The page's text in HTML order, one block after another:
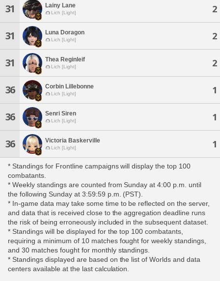
31 Lainy Lane
Lich [Light] 2
31 Luna Doragon
Lich [Light] 2
31 Thea Reginleif
Lich [Light] 2
36 Corbin Lillebonne
Lich [Light] 1
36 Senri Siren
Lich [Light] 1
36 Victoria Baskerville
Lich [Light] 1
* Standings for Frontline campaigns will display the top 100
combatants.
* Weekly standings are counted from Sunday at 4:00 p.m. until
the following Sunday at 3:59:59 p.m. (PST).
* In-game data may take some time to be reflected on the server,
and data that is received close to the aggregation deadline runs
the risk of being erroneously included in the subsequent dataset.
* Standings will be displayed for the top 100 combatants,
requiring a minimum of 10 matches fought for weekly standings,
and 30 matches fought for monthly standings.
* Standings displayed are based on the list of Worlds and data
centers available at the last calculation.